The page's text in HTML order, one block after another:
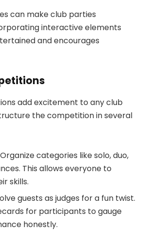
can make club parties
interactive elements
and encourages
add excitement to any club
the competition in several
categories like solo, duo,
This allows everyone to
skills.
guests as judges for a fun twist.
for participants to gauge
honestly.